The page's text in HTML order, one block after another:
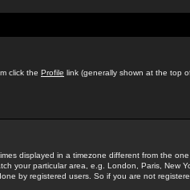
click the Profile link (generally shown at the top
displayed in a timezone different from the
your particular area, e.g. London, Paris, New
by registered users. So if you are not